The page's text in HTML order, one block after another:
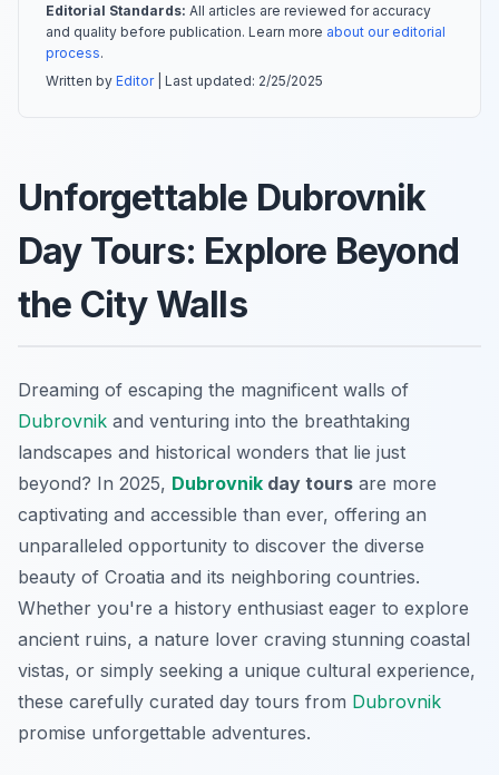
Editorial Standards: All articles are reviewed for accuracy
and quality before publication. Learn more about our editorial
process.
Written by Editor| Last updated: 2/25/2025
Unforgettable Dubrovnik
Day Tours: Explore Beyond
the City Walls
Dreaming of escaping the magnificent walls of
Dubrovnik and venturing into the breathtaking
landscapes and historical wonders that lie just
beyond? In 2025, Dubrovnik day tours are more
captivating and accessible than ever, offering an
unparalleled opportunity to discover the diverse
beauty of Croatia and its neighboring countries.
Whether you're a history enthusiast eager to explore
ancient ruins, a nature lover craving stunning coastal
vistas, or simply seeking a unique cultural experience,
these carefully curated day tours from Dubrovnik
promise unforgettable adventures.